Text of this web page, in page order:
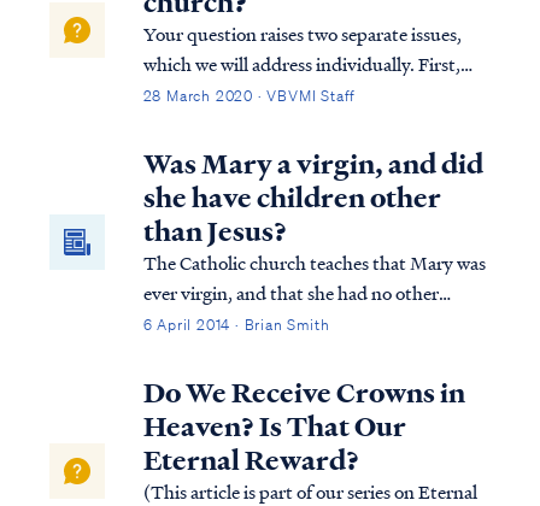
du...
Your question raises two separate issues,
which we will address individually. First,
what constitutes a biblical church
gathering experience change without losing
its legitimacy? The Bible says that all be...
28 March 2020 · VBVMI Staff
Was Mary a virgin, and did
she have children other
than Jesus?
The Catholic church teaches that Mary was
ever virgin, and that she had no other
children after Jesus. While not a major
can lead some into idolatry.
6 April 2014 · Brian Smith
Do We Receive Crowns in
Heaven? Is That Our
Eternal Reward?
(This article is part of our series on Eternal